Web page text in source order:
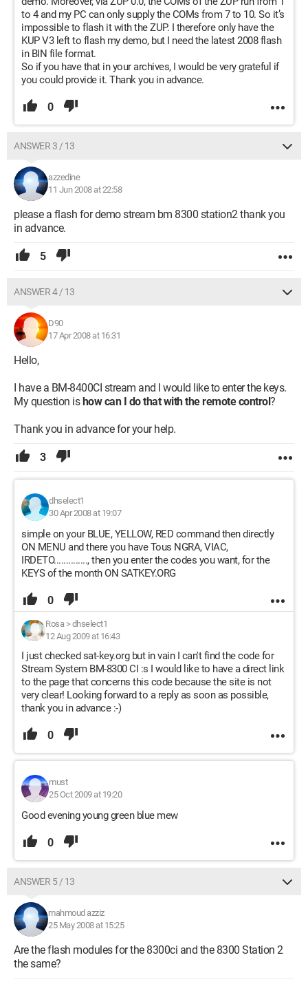
to 4 and my PC can only supply the COMs from 7 to 10. So it’s
impossible to flash it with the ZUP. I therefore only have the
KUP V3 left to flash my demo, but I need the latest 2008 flash
in BIN file format.
So if you have that in your archives, I would be very grateful if
you could provide it. Thank you in advance.
0
ANSWER 3 / 13
azzedine
11 Jun 2008 at 22:58
please a flash for demo stream bm 8300 station2 thank you
in advance.
5
ANSWER 4 / 13
D90
17 Apr 2008 at 16:31
Hello,
I have a BM-8400CI stream and I would like to enter the keys.
My question ishow can I do that with the remote control?
Thank you in advance for your help.
3
dhselect1
30 Apr 2008 at 19:07
simple on your BLUE, YELLOW, RED command then directly
ON MENU and there you have Tous NGRA, VIAC,
IRDETO.............., then you enter the codes you want, for the
KEYS of the month ON SATKEY.ORG
0
Rosa> dhselect1
12 Aug 2009 at 16:43
I just checked sat-key.org but in vain I can't find the code for
Stream System BM-8300 CI :s I would like to have a direct link
to the page that concerns this code because the site is not
very clear! Looking forward to a reply as soon as possible,
thank you in advance :-)
0
must
25 Oct 2009 at 19:20
Good evening young green blue mew
0
ANSWER 5 / 13
mahmoud azziz
25 May 2008 at 15:25
Are the flash modules for the 8300ci and the 8300 Station 2
the same?